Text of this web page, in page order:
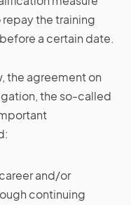
the training
a certain date.
the agreement on
the so-called
and/or
continuing